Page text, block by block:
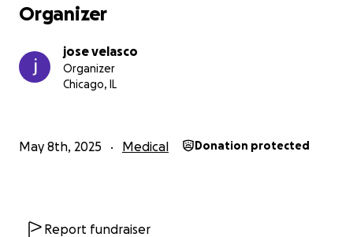
Organizer
jose velasco
Organizer
Chicago, IL
May 8th, 2025 Medical Donation protected
Report fundraiser